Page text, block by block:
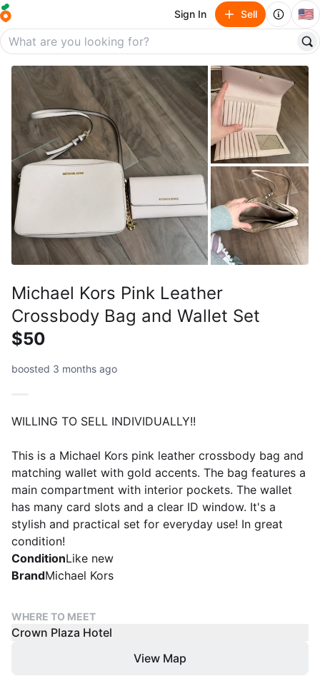
Sign In Sell 🇺🇸
Michael Kors Pink Leather
Crossbody Bag and Wallet Set
$50
boosted 3 months ago
WILLING TO SELL INDIVIDUALLY!!
This is a Michael Kors pink leather crossbody bag and
matching wallet with gold accents. The bag features a
main compartment with interior pockets. The wallet
has many card slots and a clear ID window. It's a
stylish and practical set for everyday use! In great
condition!
ConditionLike new
BrandMichael Kors
WHERE TO MEET
Crown Plaza Hotel
View Map